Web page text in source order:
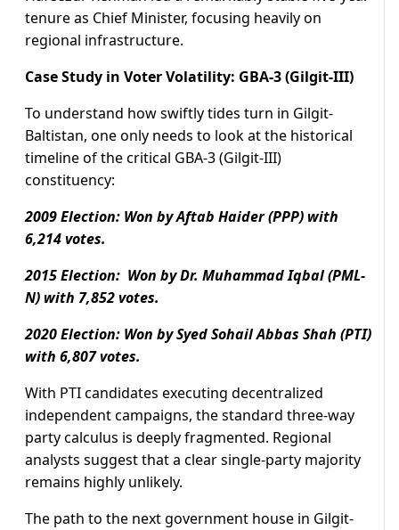
tenure as Chief Minister, focusing heavily on
regional infrastructure.
Case Study in Voter Volatility: GBA-3 (Gilgit-III)
To understand how swiftly tides turn in Gilgit-
Baltistan, one only needs to look at the historical
timeline of the critical GBA-3 (Gilgit-III)
constituency:
2009 Election: Won by Aftab Haider (PPP) with
6,214 votes.
2015 Election: Won by Dr. Muhammad Iqbal (PML-
N) with 7,852 votes.
2020 Election: Won by Syed Sohail Abbas Shah (PTI)
with 6,807 votes.
With PTI candidates executing decentralized
independent campaigns, the standard three-way
party calculus is deeply fragmented. Regional
analysts suggest that a clear single-party majority
remains highly unlikely.
The path to the next government house in Gilgit-